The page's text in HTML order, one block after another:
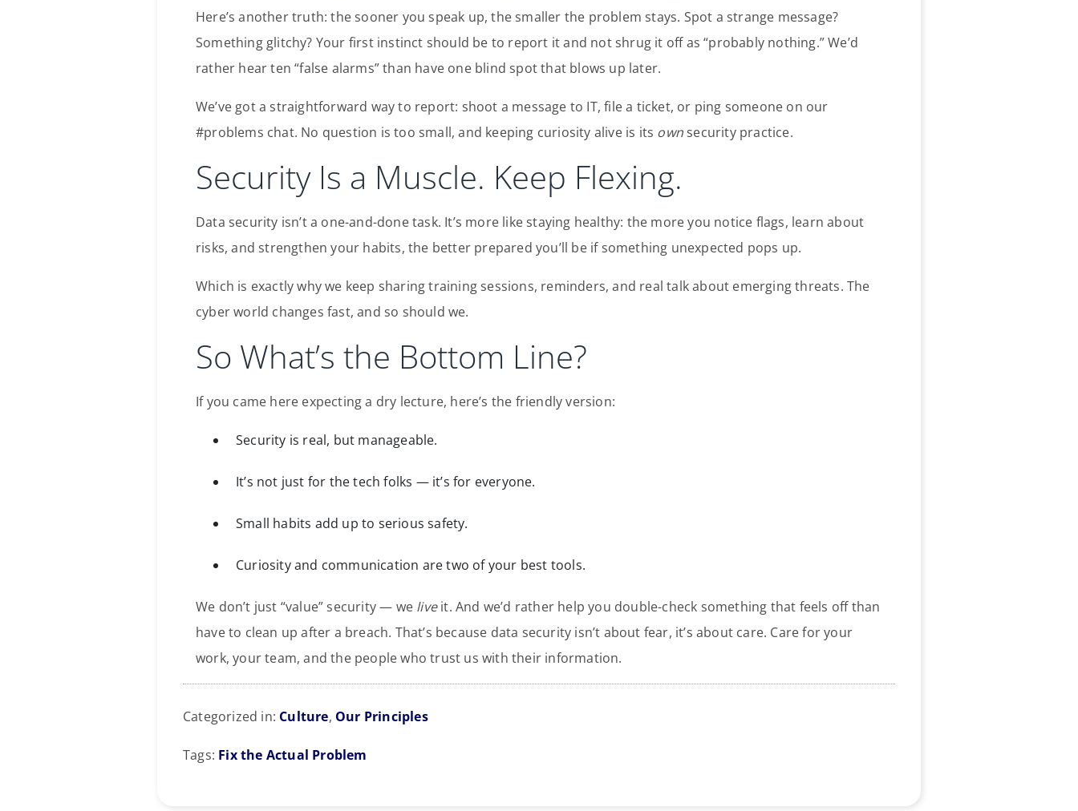
Here’s another truth: the sooner you speak up, the smaller the problem stays. Spot a strange message?
Something glitchy? Your first instinct should be to report it and not shrug it off as “probably nothing.” We’d
rather hear ten “false alarms” than have one blind spot that blows up later.
We’ve got a straightforward way to report: shoot a message to IT, file a ticket, or ping someone on our
#problems chat. No question is too small, and keeping curiosity alive is its ownsecurity practice.
Security Is a Muscle. Keep Flexing.
Data security isn’t a one-and-done task. It’s more like staying healthy: the more you notice flags, learn about
risks, and strengthen your habits, the better prepared you’ll be if something unexpected pops up.
Which is exactly why we keep sharing training sessions, reminders, and real talk about emerging threats. The
cyber world changes fast, and so should we.
So What’s the Bottom Line?
If you came here expecting a dry lecture, here’s the friendly version:
Security is real, but manageable.
It’s not just for the tech folks — it’s for everyone.
Small habits add up to serious safety.
Curiosity and communication are two of your best tools.
We don’t just “value” security — we liveit. And we’d rather help you double-check something that feels off than
have to clean up after a breach. That’s because data security isn’t about fear, it’s about care. Care for your
work, your team, and the people who trust us with their information.
Categorized in: Culture, Our Principles
Tags: Fix the Actual Problem